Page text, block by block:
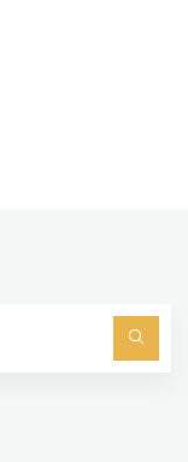
Search